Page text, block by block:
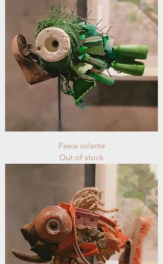
Pesce volante
Out of stock